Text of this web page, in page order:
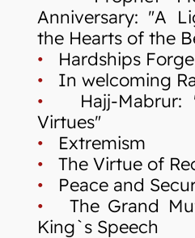
Anniversary: "A
the Hearts of the
• Hardships
• In welcoming
• Hajj-Mabrur:
Virtues"
• Extremism
• The Virtue of
• Peace and
• The Grand
King`s Speech